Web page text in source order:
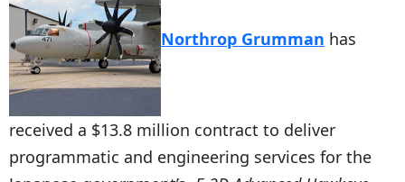
Northrop Grumman has
received a $13.8 million contract to deliver
programmatic and engineering services for the